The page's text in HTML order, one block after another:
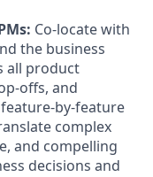
Co-locate with
the business
all product
offs, and
by-feature
complex
and compelling
decisions and